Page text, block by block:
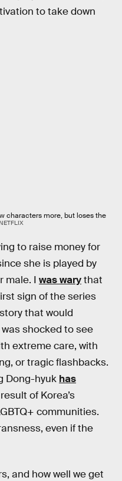
to take down
characters more, but loses the
NETFLIX
to raise money for
she is played by
male. I was warythat
sign of the series
that would
shocked to see
extreme care, with
or tragic flashbacks.
Dong-hyuk has
of Korea’s
communities.
even if the
and how well we get